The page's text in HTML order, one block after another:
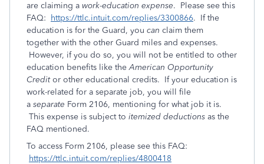
are claiming a work-education expense. Please see this
FAQ:
https://ttlc.intuit.com/replies/3300866. If the
education is for the Guard, you can claim them
together with the other Guard miles and expenses.
However, if you do so, you will not be entitled to other
education benefits like theAmerican Opportunity
Creditor other educational credits. If your education is
work-related for a separate job, you will file
a separate Form 2106, mentioning for what job it is.
This expense is subject to itemized deductions as the
FAQ mentioned.
To access Form 2106, please see this FAQ:
https://ttlc.intuit.com/replies/4800418